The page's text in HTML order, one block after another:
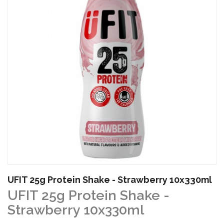
UFIT 25g Protein Shake - Strawberry 10x330ml
UFIT 25g Protein Shake -
Strawberry 10x330ml